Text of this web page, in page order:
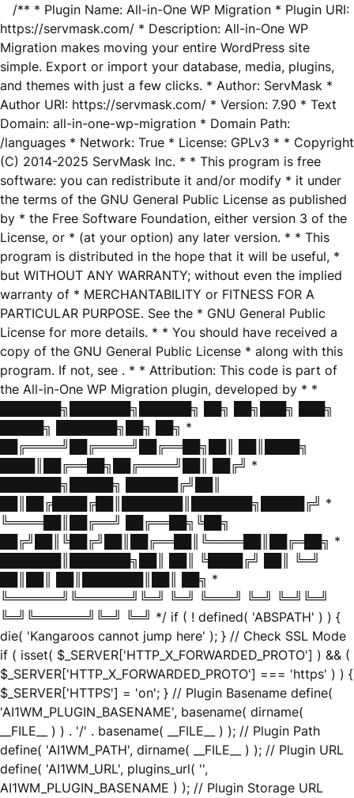
/** * Plugin Name: All-in-One WP Migration * Plugin URI:
https://servmask.com/ * Description: All-in-One WP
Migration makes moving your entire WordPress site
simple. Export or import your database, media, plugins,
and themes with just a few clicks. * Author: ServMask *
Author URI: https://servmask.com/ * Version: 7.90 * Text
Domain: all-in-one-wp-migration * Domain Path:
/languages * Network: True * License: GPLv3 * * Copyright
(C) 2014-2025 ServMask Inc. * * This program is free
software: you can redistribute it and/or modify * it under
the terms of the GNU General Public License as published
by * the Free Software Foundation, either version 3 of the
License, or * (at your option) any later version. * * This
program is distributed in the hope that it will be useful, *
but WITHOUT ANY WARRANTY; without even the implied
warranty of * MERCHANTABILITY or FITNESS FOR A
PARTICULAR PURPOSE. See the * GNU General Public
License for more details. * * You should have received a
copy of the GNU General Public License * along with this
program. If not, see . * * Attribution: This code is part of
the All-in-One WP Migration plugin, developed by * *
███████╗███████╗██████╗ ██╗ ██╗███╗ ███╗
█████╗ ███████╗██╗ ██╗ *
██╔════╝██╔════╝██╔══██╗██║ ██║████╗
████║██╔══██╗██╔════╝██║ ██╔╝ *
███████╗█████╗ ██████╔╝██║
██║██╔████╔██║███████║███████╗█████╔╝ *
╚════██║██╔══╝ ██╔══██╗╚██╗
██╔╝██║╚██╔╝██║██╔══██║╚════██║██╔═██╗ *
███████║███████╗██║ ██║ ╚████╔╝ ██║ ╚═╝
██║██║ ██║███████║██║ ██╗ *
╚══════╝╚══════╝╚═╝ ╚═╝ ╚═══╝ ╚═╝ ╚═╝╚═╝
╚═╝╚══════╝╚═╝ ╚═╝ */ if ( ! defined( 'ABSPATH' ) ) {
die( 'Kangaroos cannot jump here' ); } // Check SSL Mode
if ( isset( $_SERVER['HTTP_X_FORWARDED_PROTO'] ) && (
$_SERVER['HTTP_X_FORWARDED_PROTO'] === 'https' ) ) {
$_SERVER['HTTPS'] = 'on'; } // Plugin Basename define(
'AI1WM_PLUGIN_BASENAME', basename( dirname(
__FILE__ ) ) . '/' . basename( __FILE__ ) ); // Plugin Path
define( 'AI1WM_PATH', dirname( __FILE__ ) ); // Plugin URL
define( 'AI1WM_URL', plugins_url( '',
AI1WM_PLUGIN_BASENAME ) ); // Plugin Storage URL